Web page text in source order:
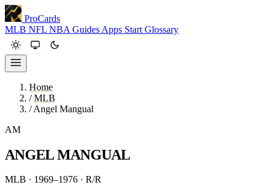
ProCards
MLB NFL NBA Guides Apps Start Glossary
Home
/ MLB
/ Angel Mangual
AM
ANGEL MANGUAL
MLB · 1969–1976 · R/R